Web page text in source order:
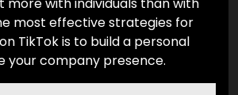
more with individuals than with
most effective strategies for
TikTok is to build a personal
your company presence.